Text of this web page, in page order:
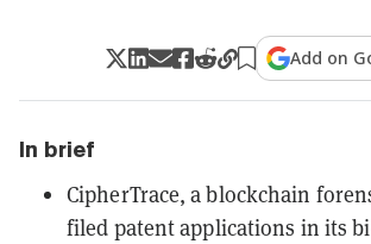
Add on
In brief
CipherTrace, a blockchain
filed patent applications in its